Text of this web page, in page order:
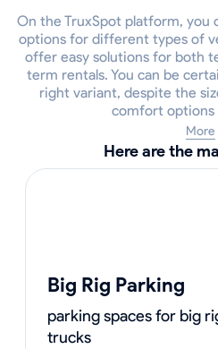
On the TruxSpot platform, you
options for different types of
offer easy solutions for both
term rentals. You can be
right variant, despite the
comfort options
More
Here are the
Big Rig Parking
parking spaces for big
trucks